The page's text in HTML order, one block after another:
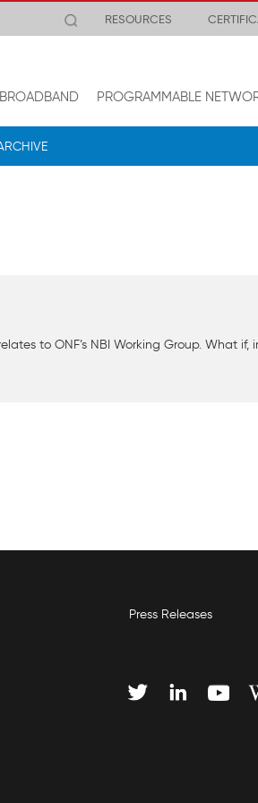
RESOURCES
BROADBAND PROGRAMMABLE
to ONF’s NBI Working Group. What if,
Press Releases